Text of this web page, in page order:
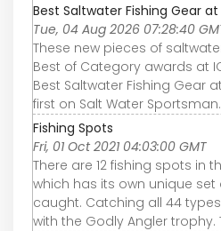
Best Saltwater Fishing Gear at
Tue, 04 Aug 2026 07:28:40
These new pieces of
Best of Category awards at
Best Saltwater Fishing Gear
first on Salt Water Sportsman.
Fishing Spots
Fri, 01 Oct 2021 04:03:00 GMT
There are 12 fishing spots in
which has its own unique
caught. Catching all 44
with the Godly Angler trophy.